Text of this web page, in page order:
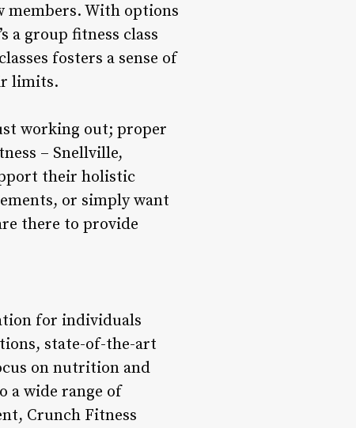
members. With options
a group fitness class
fosters a sense of
limits.
working out; proper
– Snellville,
their holistic
or simply want
there to provide
for individuals
state-of-the-art
on nutrition and
a wide range of
Crunch Fitness